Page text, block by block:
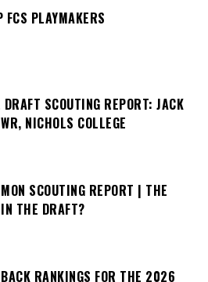
PLAYMAKERS
SCOUTING REPORT: JACK
NICHOLS COLLEGE
SCOUTING REPORT | THE
THE DRAFT?
RANKINGS FOR THE 2026